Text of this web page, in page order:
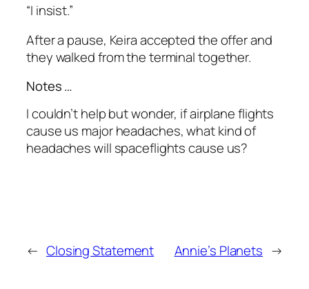
“I insist.”
After a pause, Keira accepted the offer and
they walked from the terminal together.
Notes …
I couldn’t help but wonder, if airplane flights
cause us major headaches, what kind of
headaches will spaceflights cause us?
← Closing Statement Annie’s Planets →